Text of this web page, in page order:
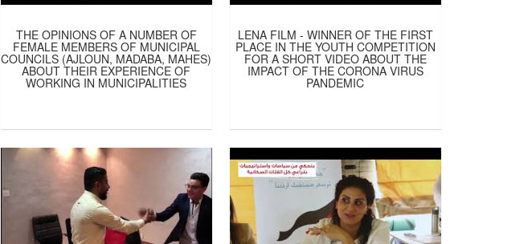
THE OPINIONS OF A NUMBER OF
FEMALE MEMBERS OF MUNICIPAL
COUNCILS (AJLOUN, MADABA, MAHES)
ABOUT THEIR EXPERIENCE OF
WORKING IN MUNICIPALITIES
LENA FILM - WINNER OF THE FIRST
PLACE IN THE YOUTH COMPETITION
FOR A SHORT VIDEO ABOUT THE
IMPACT OF THE CORONA VIRUS
PANDEMIC